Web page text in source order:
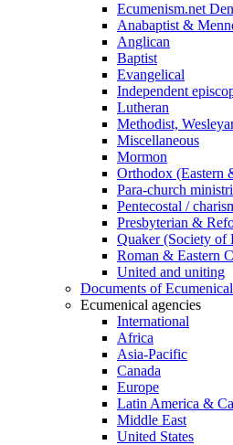
Ecumenism.net
Anabaptist &
Anglican
Baptist
Evangelical
Independent
Lutheran
Methodist,
Miscellaneous
Mormon
Orthodox (Eastern
Para-church
Pentecostal /
Presbyterian &
Quaker (Society of
Roman & Eastern
United and uniting
Documents of
Ecumenical agencies
International
Africa
Asia-Pacific
Canada
Europe
Latin America &
Middle East
United States